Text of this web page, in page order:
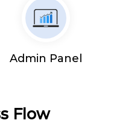
Admin Panel
Flow